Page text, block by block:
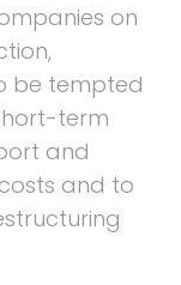
on
be tempted
term
and
and to